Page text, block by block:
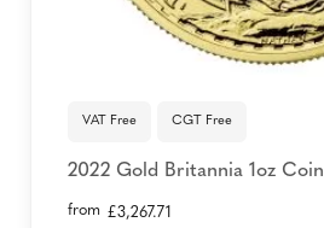
VAT Free CGT Free
2022 Gold Britannia 1oz Coin
from £3,267.71